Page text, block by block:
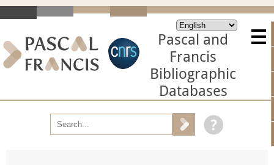
Pascal and
Francis
Bibliographic
Databases